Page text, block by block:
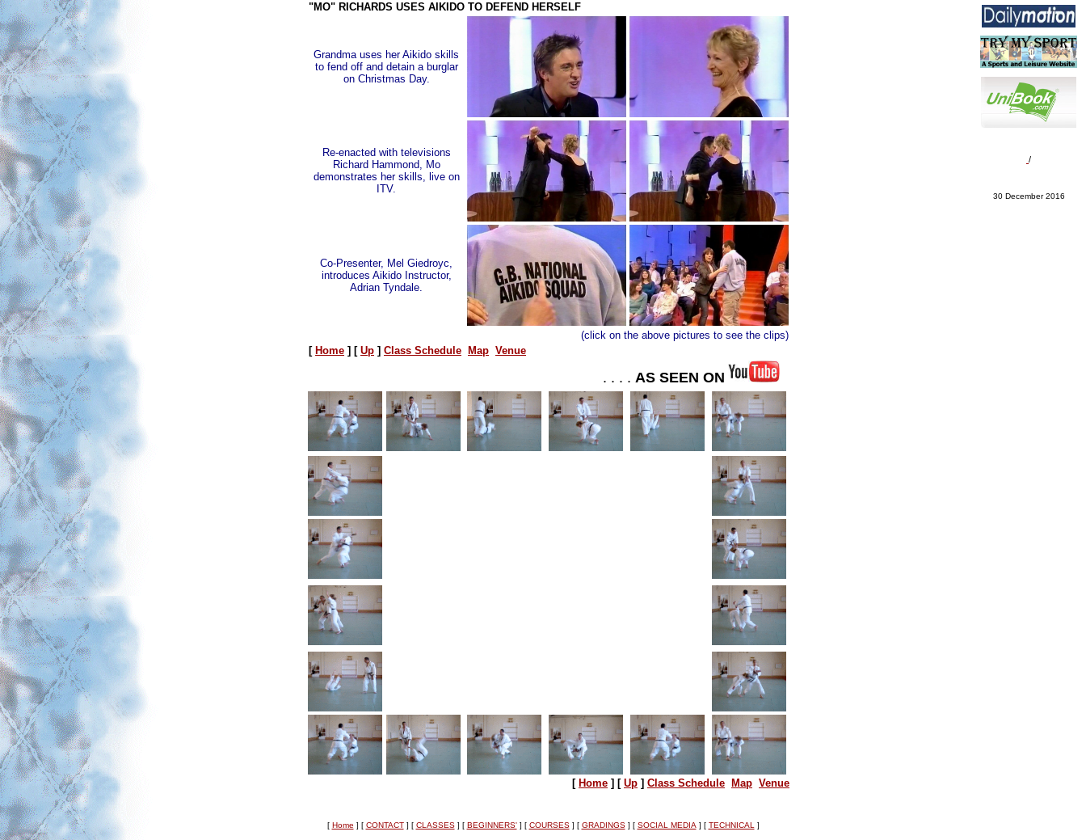
"MO" RICHARDS USES AIKIDO TO DEFEND HERSELF
Grandma uses her Aikido skills
to fend off and detain a burglar
on Christmas Day.
Re-enacted with televisions
Richard Hammond, Mo
demonstrates her skills, live on
ITV.
Co-Presenter, Mel Giedroyc,
introduces Aikido Instructor,
Adrian Tyndale.
(click on the above pictures to see the clips)
[ Home ] [ Up ] Class Schedule Map Venue
. . . . AS SEEN ON
[ Home ] [ Up ] Class Schedule Map Venue
/
30 December 2016
[ Home ] [ CONTACT] [ CLASSES] [ BEGINNERS'] [ COURSES] [ GRADINGS] [ SOCIAL MEDIA ] [ TECHNICAL ]